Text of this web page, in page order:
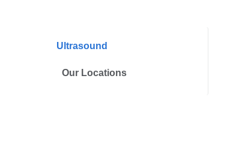
here
Ultrasound
Our Locations